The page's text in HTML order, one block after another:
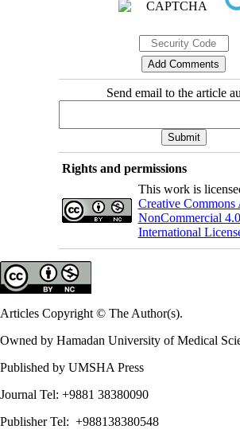
Send email to the article
Rights and permissions
This work is
Creative
NonCommercial 4.0
International
Articles Copyright © The Author(s).
Owned by Hamadan University of Medical
Published by UMSHA Press
Journal Tel: +9881 38380090
Publisher Tel: +988138380548